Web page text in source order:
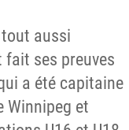
aussi
ses preuves
a été capitaine
Winnipeg et